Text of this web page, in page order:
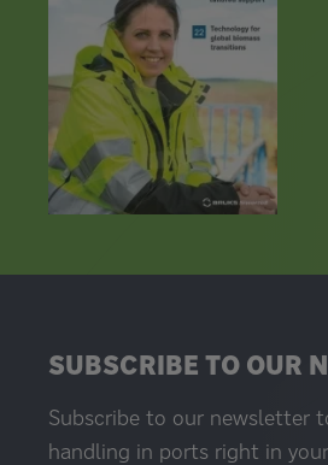
SUBSCRIBE TO OUR
Subscribe to our newsletter
handling in ports right in